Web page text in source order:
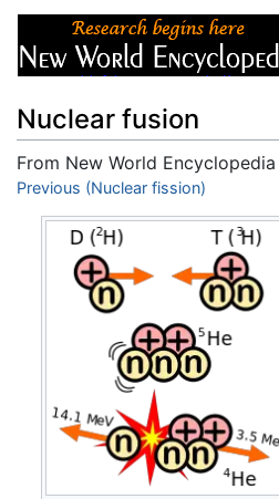
Nuclear fusion
From New World Encyclopedia
Jump to:navigation,search
Previous (Nuclear fission)